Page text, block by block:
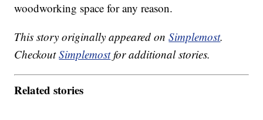
woodworking space for any reason.
This story originally appeared onSimplemost.
CheckoutSimplemostfor additional stories.
Related stories